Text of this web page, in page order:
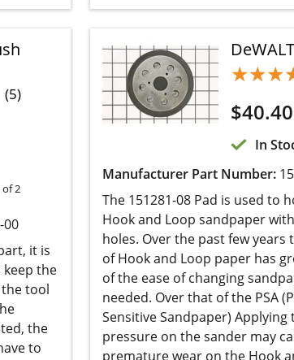
(5)
it is
the
tool will
wear
lose its
$40.40
In
and Loop sandpaper with 8
the past few years the popularity
Loop paper has grown because
changing sandpaper when
the PSA (Pressure Sensitive
Applying too much pressure on
cause premature wear on the
pad. When a pad needs to be
Add to cart